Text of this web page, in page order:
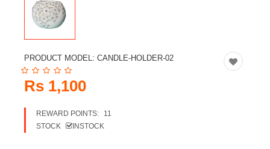
Electronics
Smart Home Automation
Home & Interiors
More Categories
Wish List (0)
PRODUCT MODEL: CANDLE-HOLDER-02
Rs 1,100
REWARD POINTS:
11
STOCK
INSTOCK